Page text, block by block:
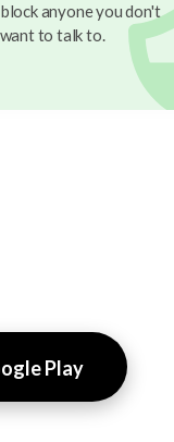
anyone you don't
want to talk to.
Play